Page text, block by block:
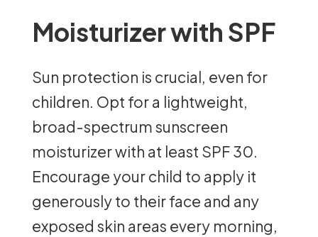
Moisturizer with SPF
Sun protection is crucial, even for
children. Opt for a lightweight,
broad-spectrum sunscreen
moisturizer with at least SPF 30.
Encourage your child to apply it
generously to their face and any
exposed skin areas every morning,